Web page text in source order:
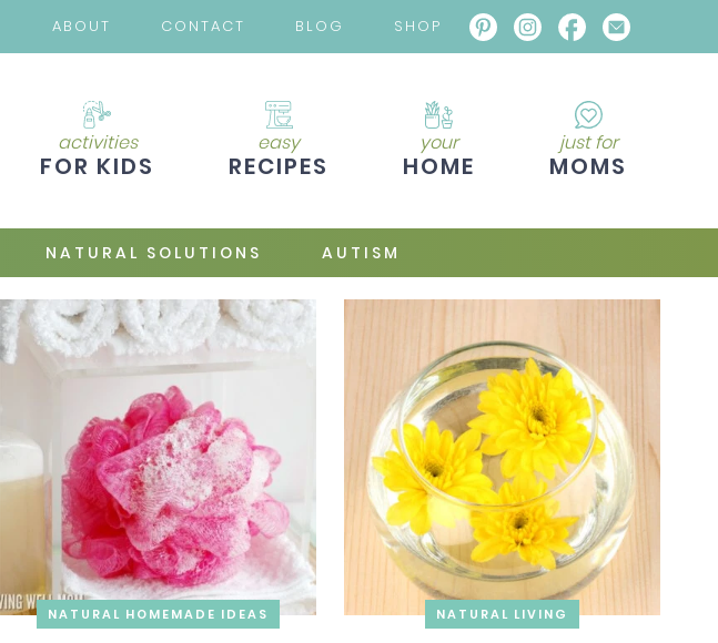
ABOUT CONTACT BLOG SHOP
activities
FOR KIDS
easy
RECIPES
your
HOME
just for
MOMS
NATURAL SOLUTIONS AUTISM
NATURAL HOMEMADE IDEAS NATURAL LIVING